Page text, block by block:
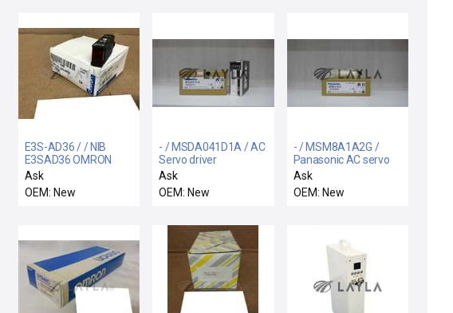
E3S-AD36 / / NIB
E3SAD36 OMRON
E3S-AD36
PHOTOELECTRIC
SWITCH 10 TO 30VDC
Ask
OEM: New
- / MSDA041D1A / AC
Servo driver
Ask
OEM: New
- / MSM8A1A2G /
Panasonic AC servo
motor
Ask
OEM: New